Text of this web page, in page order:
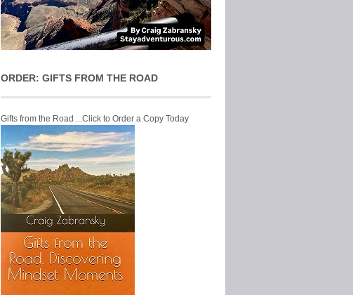
ORDER: GIFTS FROM THE ROAD
Gifts from the Road ...Click to Order a Copy Today